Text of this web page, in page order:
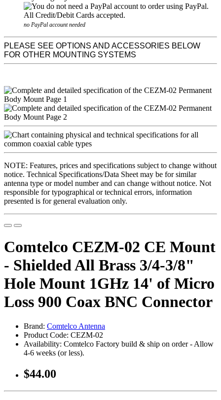
no PayPal account needed
PLEASE SEE OPTIONS AND ACCESSORIES BELOW
FOR OTHER MOUNTING SYSTEMS
NOTE: Features, prices and specifications subject to change without
notice. Technical Specifications/Data Sheet may be for similar
antenna type or model number and can change without notice. Not
responsible for typographical or technical errors, information
presented is for general evaluation only.
Comtelco CEZM-02 CE Mount
- Shielded All Brass 3/4-3/8"
Hole Mount 1GHz 14' of Micro
Loss 900 Coax BNC Connector
Brand: Comtelco Antenna
Product Code: CEZM-02
Availability: Comtelco Factory build & ship on order - Allow
4-6 weeks (or less).
$44.00